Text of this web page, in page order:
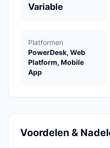
Variable
Platformen
PowerDesk, Web
Platform, Mobile
App
Voordelen &